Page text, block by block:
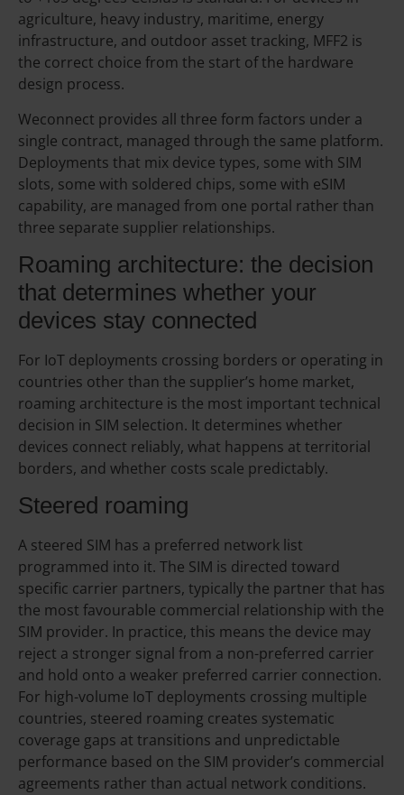
agriculture, heavy industry, maritime, energy
infrastructure, and outdoor asset tracking, MFF2 is
the correct choice from the start of the hardware
design process.
Weconnect provides all three form factors under a
single contract, managed through the same platform.
Deployments that mix device types, some with SIM
slots, some with soldered chips, some with eSIM
capability, are managed from one portal rather than
three separate supplier relationships.
Roaming architecture: the decision
that determines whether your
devices stay connected
For IoT deployments crossing borders or operating in
countries other than the supplier’s home market,
roaming architecture is the most important technical
decision in SIM selection. It determines whether
devices connect reliably, what happens at territorial
borders, and whether costs scale predictably.
Steered roaming
A steered SIM has a preferred network list
programmed into it. The SIM is directed toward
specific carrier partners, typically the partner that has
the most favourable commercial relationship with the
SIM provider. In practice, this means the device may
reject a stronger signal from a non-preferred carrier
and hold onto a weaker preferred carrier connection.
For high-volume IoT deployments crossing multiple
countries, steered roaming creates systematic
coverage gaps at transitions and unpredictable
performance based on the SIM provider’s commercial
agreements rather than actual network conditions.